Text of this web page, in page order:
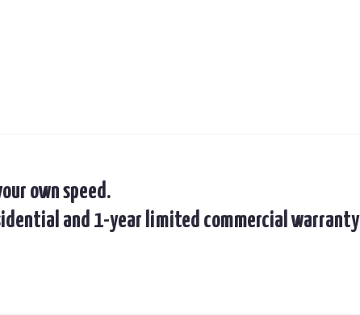
own speed.
and 1-year limited commercial warranty